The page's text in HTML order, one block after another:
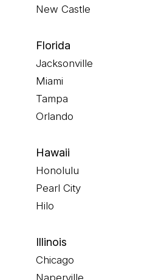
New Castle
Florida
Jacksonville
Miami
Tampa
Orlando
Hawaii
Honolulu
Pearl City
Hilo
Illinois
Chicago